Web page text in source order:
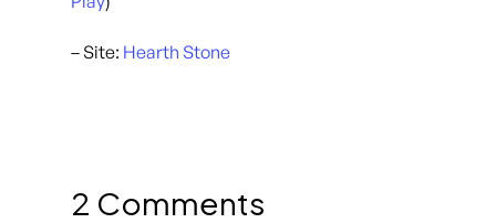
– Site: Hearth Stone
2 Comments